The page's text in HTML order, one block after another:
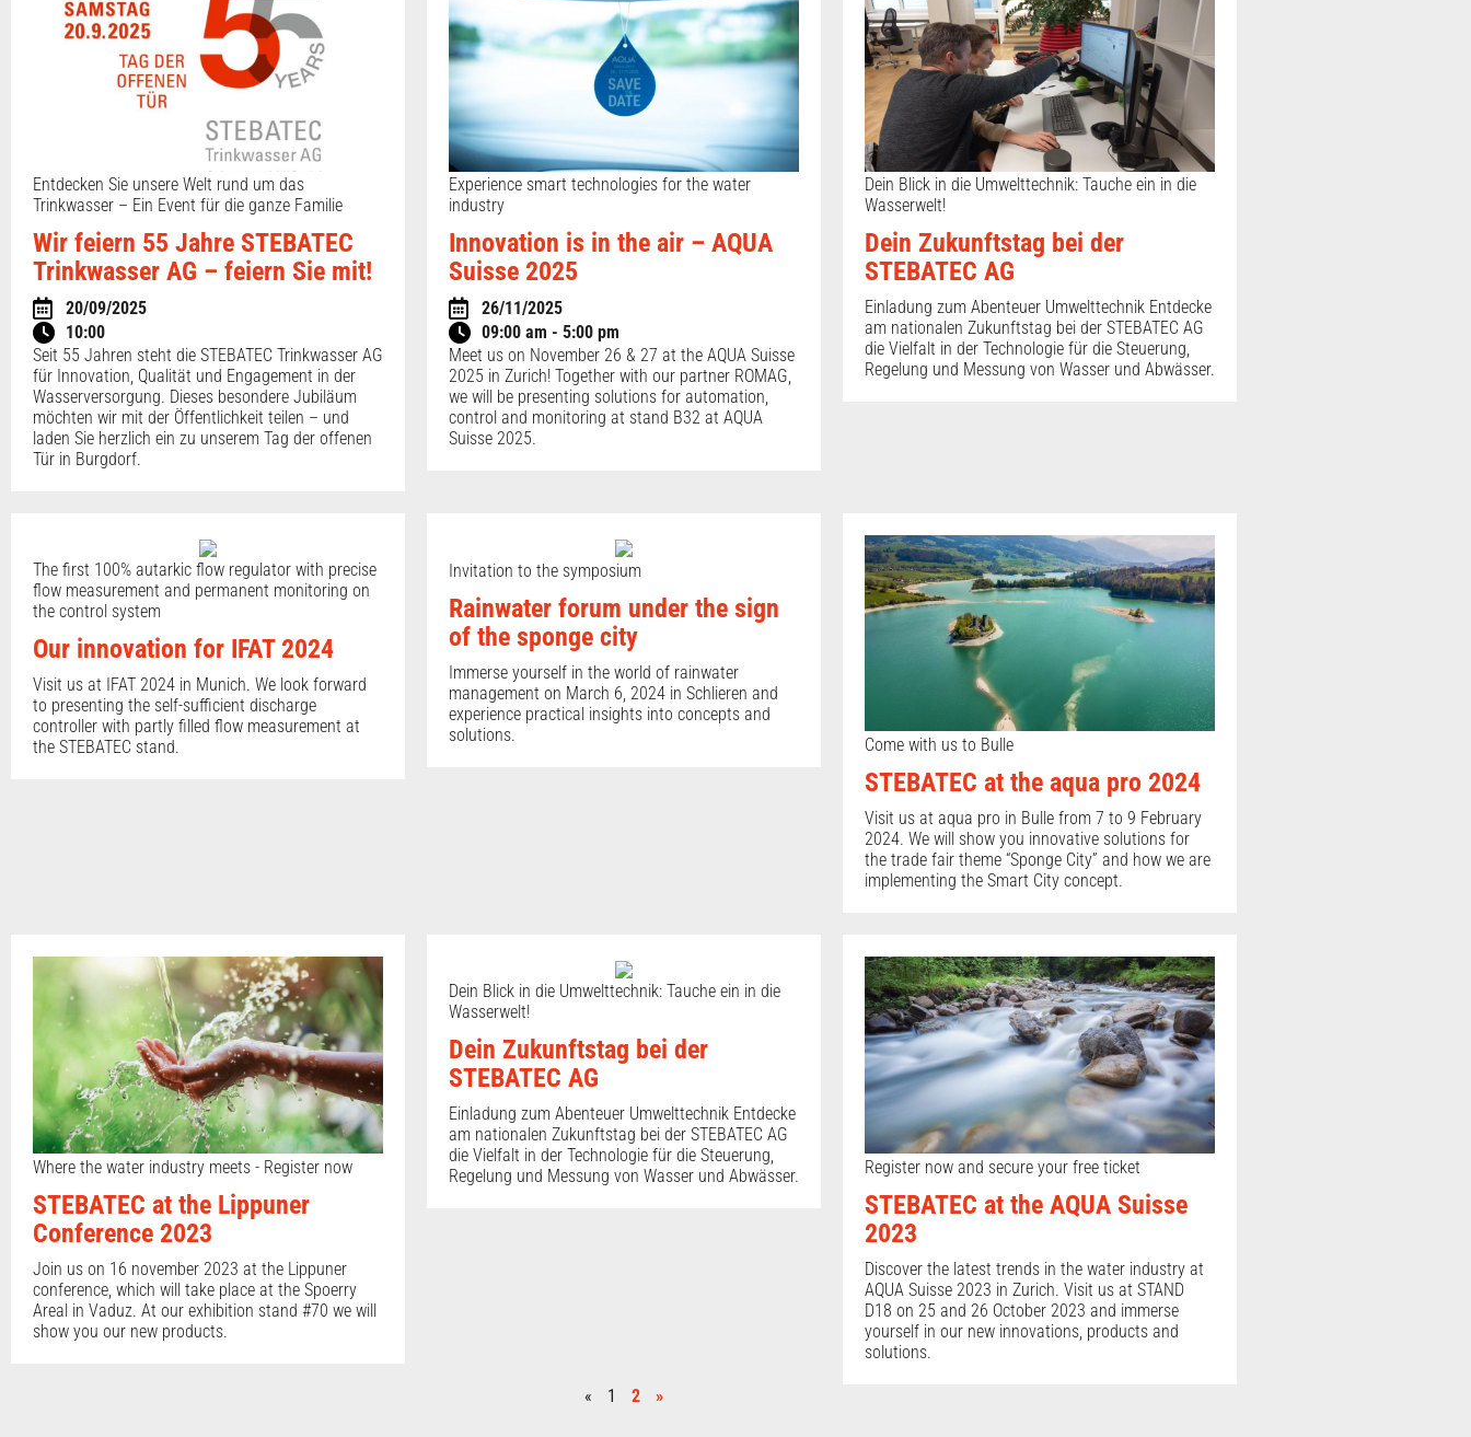
Entdecken Sie unsere Welt rund um das
Trinkwasser – Ein Event für die ganze Familie
Wir feiern 55 Jahre STEBATEC
Trinkwasser AG – feiern Sie mit!
20/09/2025
10:00
Seit 55 Jahren steht die STEBATEC Trinkwasser AG
für Innovation, Qualität und Engagement in der
Wasserversorgung. Dieses besondere Jubiläum
möchten wir mit der Öffentlichkeit teilen – und
laden Sie herzlich ein zu unserem Tag der offenen
Tür in Burgdorf.
Experience smart technologies for the water
industry
Innovation is in the air – AQUA
Suisse 2025
26/11/2025
09:00 am - 5:00 pm
Meet us on November 26 & 27 at the AQUA Suisse
2025 in Zurich! Together with our partner ROMAG,
we will be presenting solutions for automation,
control and monitoring at stand B32 at AQUA
Suisse 2025.
Dein Blick in die Umwelttechnik: Tauche ein in die
Wasserwelt!
Dein Zukunftstag bei der
STEBATEC AG
Einladung zum Abenteuer Umwelttechnik Entdecke
am nationalen Zukunftstag bei der STEBATEC AG
die Vielfalt in der Technologie für die Steuerung,
Regelung und Messung von Wasser und Abwässer.
The first 100% autarkic flow regulator with precise
flow measurement and permanent monitoring on
the control system
Our innovation for IFAT 2024
Visit us at IFAT 2024 in Munich. We look forward
to presenting the self-sufficient discharge
controller with partly filled flow measurement at
the STEBATEC stand.
Invitation to the symposium
Rainwater forum under the sign
of the sponge city
Immerse yourself in the world of rainwater
management on March 6, 2024 in Schlieren and
experience practical insights into concepts and
solutions.
Come with us to Bulle
STEBATEC at the aqua pro 2024
Visit us at aqua pro in Bulle from 7 to 9 February
2024. We will show you innovative solutions for
the trade fair theme “Sponge City” and how we are
implementing the Smart City concept.
Where the water industry meets - Register now
STEBATEC at the Lippuner
Conference 2023
Join us on 16 november 2023 at the Lippuner
conference, which will take place at the Spoerry
Areal in Vaduz. At our exhibition stand #70 we will
show you our new products.
Dein Blick in die Umwelttechnik: Tauche ein in die
Wasserwelt!
Dein Zukunftstag bei der
STEBATEC AG
Einladung zum Abenteuer Umwelttechnik Entdecke
am nationalen Zukunftstag bei der STEBATEC AG
die Vielfalt in der Technologie für die Steuerung,
Regelung und Messung von Wasser und Abwässer.
Register now and secure your free ticket
STEBATEC at the AQUA Suisse
2023
Discover the latest trends in the water industry at
AQUA Suisse 2023 in Zurich. Visit us at STAND
D18 on 25 and 26 October 2023 and immerse
yourself in our new innovations, products and
solutions.
« 1 2 »